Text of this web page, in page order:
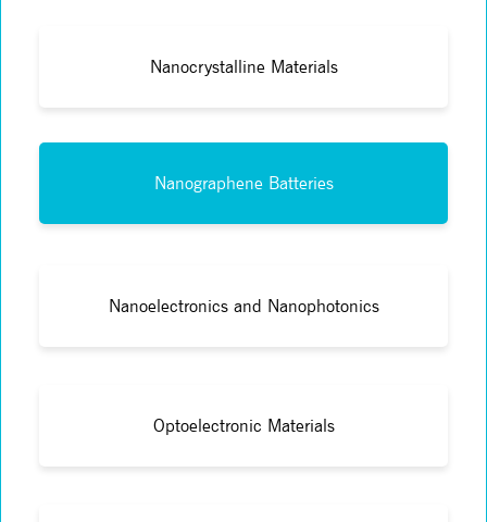
Nanocrystalline Materials
Nanographene Batteries
Nanoelectronics and Nanophotonics
Optoelectronic Materials